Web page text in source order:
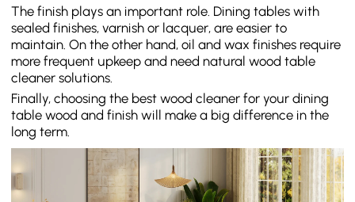
The finish plays an important role. Dining tables with
sealed finishes, varnish or lacquer, are easier to
maintain. On the other hand, oil and wax finishes require
more frequent upkeep and need natural wood table
cleaner solutions.
Finally, choosing the best wood cleaner for your dining
table wood and finish will make a big difference in the
long term.